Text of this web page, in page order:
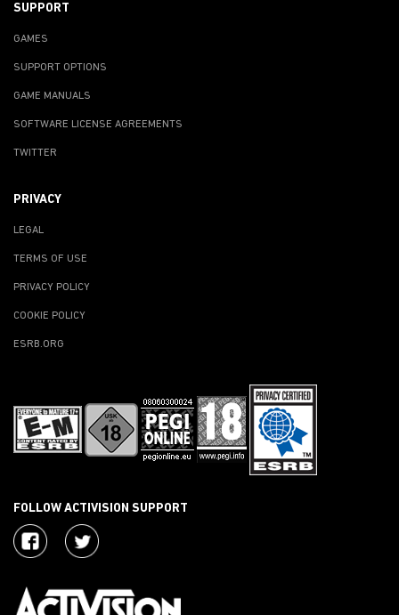
SUPPORT
GAMES
SUPPORT OPTIONS
GAME MANUALS
SOFTWARE LICENSE AGREEMENTS
TWITTER
PRIVACY
LEGAL
TERMS OF USE
PRIVACY POLICY
COOKIE POLICY
ESRB.ORG
FOLLOW ACTIVISION SUPPORT